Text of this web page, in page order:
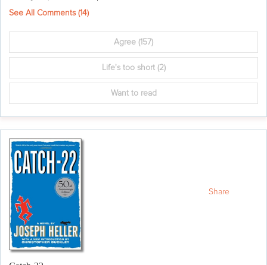
See All Comments (14)
Agree (157)
Life's too short(2)
Want to read
Share